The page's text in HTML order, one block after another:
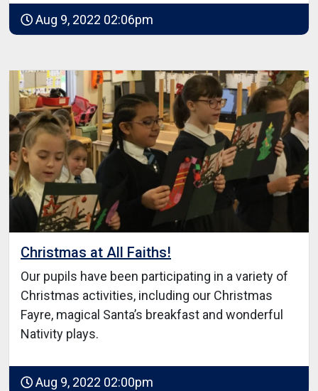
Aug 9, 2022 02:06pm
Christmas at All Faiths!
Our pupils have been participating in a variety of
Christmas activities, including our Christmas
Fayre, magical Santa’s breakfast and wonderful
Nativity plays.
Aug 9, 2022 02:00pm